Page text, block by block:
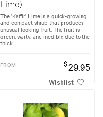
Lime)
The 'Kaffir' Lime is a quick-growing
and compact shrub that produces
unusual-looking fruit. The fruit is
green, warty, and inedible due to the
thick...
FROM $29.95
Wishlist